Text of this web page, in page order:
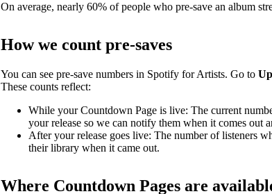
On average, nearly 60% of people who pre-save an album
How we count pre-saves
You can see pre-save numbers in Spotify for Artists. Go to
These counts reflect:
While your Countdown Page is live: The current
your release so we can notify them when it comes out
After your release goes live: The number of listeners
their library when it came out.
Where Countdown Pages are